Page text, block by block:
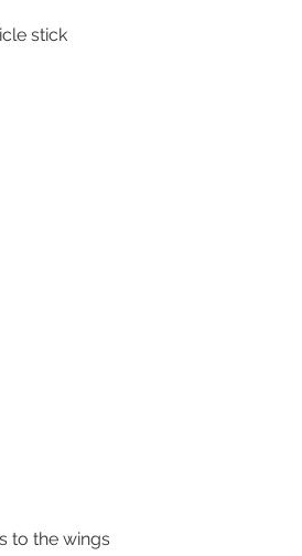
stick
to the wings